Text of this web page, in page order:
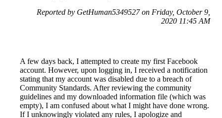
Reported by GetHuman5349527 on Friday, October 9,
2020 11:45 AM
A few days back, I attempted to create my first Facebook
account. However, upon logging in, I received a notification
stating that my account was disabled due to a breach of
Community Standards. After reviewing the community
guidelines and my downloaded information file (which was
empty), I am confused about what I might have done wrong.
If I unknowingly violated any rules, I apologize and